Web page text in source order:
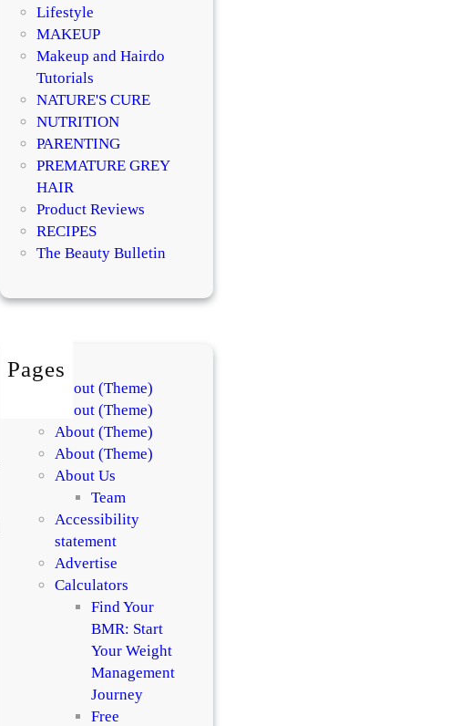
Lifestyle
MAKEUP
Makeup and Hairdo
Tutorials
NATURE'S CURE
NUTRITION
PARENTING
PREMATURE GREY
HAIR
Product Reviews
RECIPES
The Beauty Bulletin
Pages
About (Theme)
About (Theme)
About (Theme)
About (Theme)
About Us
Team
Accessibility
statement
Advertise
Calculators
Find Your
BMR: Start
Your Weight
Management
Journey
Free